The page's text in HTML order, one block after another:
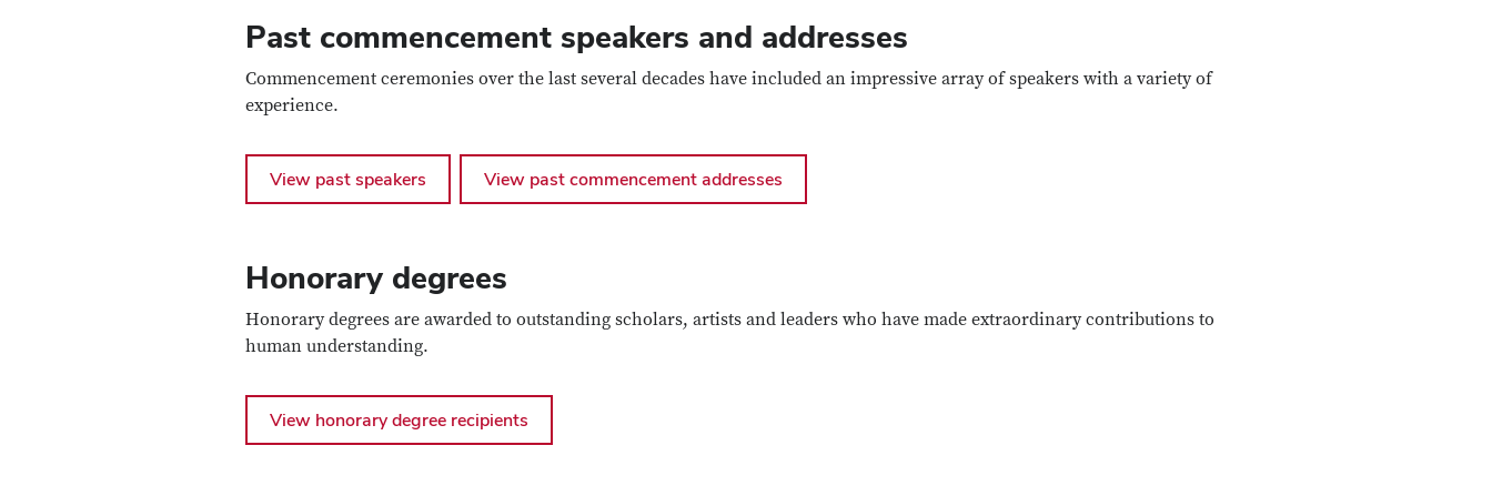
Past commencement speakers and addresses
Commencement ceremonies over the last several decades have included an impressive array of speakers with a variety of
experience.
View past speakers View past commencement addresses
Honorary degrees
Honorary degrees are awarded to outstanding scholars, artists and leaders who have made extraordinary contributions to
human understanding.
View honorary degree recipients